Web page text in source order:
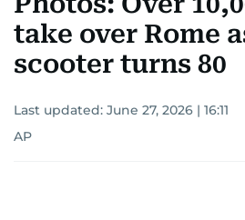
take over Rome
scooter turns 80
Last updated: June 27, 2026 | 16:11
AP